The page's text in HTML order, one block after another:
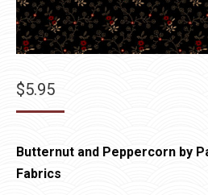
$5.95
Butternut and Peppercorn by
Fabrics